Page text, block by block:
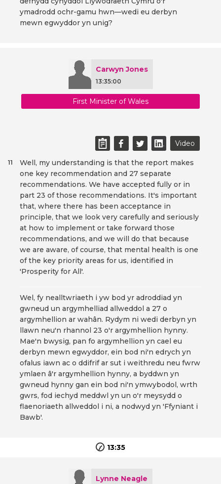
ymadrodd ochr-gamu hwn—wedi eu derbyn
mewn egwyddor yn unig?
Carwyn Jones
13:35:00
First Minister of Wales
Video
Well, my understanding is that the report makes
one key recommendation and 27 separate
recommendations. We have accepted fully or in
part 23 of those recommendations. It's important
that, where there has been acceptance in
principle, that we look very carefully and seriously
at how to implement or take forward those
recommendations, and we will do that because
we are aware, of course, that mental health is one
of the key priority areas for us, identified in
'Prosperity for All'.
11
Wel, fy nealltwriaeth i yw bod yr adroddiad yn
gwneud un argymhelliad allweddol a 27 o
argymhellion ar wahân. Rydym ni wedi derbyn yn
llawn neu'n rhannol 23 o'r argymhellion hynny.
Mae'n bwysig, pan fo argymhellion yn cael eu
derbyn mewn egwyddor, ein bod ni'n edrych yn
ofalus iawn ac o ddifrif ar sut i weithredu neu fwrw
ymlaen â'r argymhellion hynny, a byddwn yn
gwneud hynny gan ein bod ni'n ymwybodol, wrth
gwrs, fod iechyd meddwl yn un o'r meysydd o
flaenoriaeth allweddol i ni, a nodwyd yn 'Ffyniant i
Bawb'.
13:35
Lynne Neagle